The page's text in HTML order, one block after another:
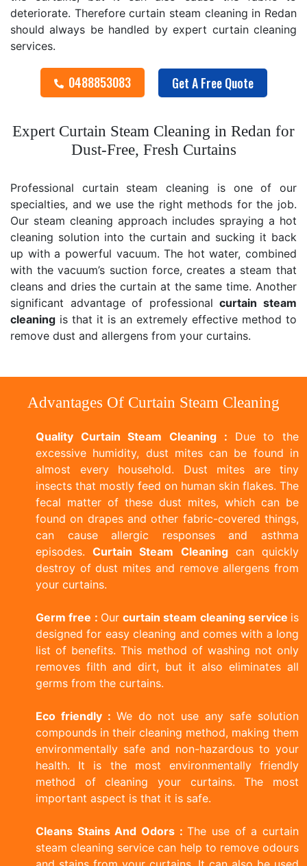
deteriorate. Therefore curtain steam cleaning in Redan
should always be handled by expert curtain cleaning
services.
0488853083 Get A Free Quote
Expert Curtain Steam Cleaning in Redan for
Dust-Free, Fresh Curtains
Professional curtain steam cleaning is one of our
specialties, and we use the right methods for the job.
Our steam cleaning approach includes spraying a hot
cleaning solution into the curtain and sucking it back
up with a powerful vacuum. The hot water, combined
with the vacuum’s suction force, creates a steam that
cleans and dries the curtain at the same time. Another
significant advantage of professionalcurtain steam
cleaning is that it is an extremely effective method to
remove dust and allergens from your curtains.
Advantages Of Curtain Steam Cleaning
Quality Curtain Steam Cleaning : Due to the
excessive humidity, dust mites can be found in
almost every household. Dust mites are tiny
insects that mostly feed on human skin flakes. The
fecal matter of these dust mites, which can be
found on drapes and other fabric-covered things,
can cause allergic responses and asthma
episodes.Curtain Steam Cleaningcan quickly
destroy of dust mites and remove allergens from
your curtains.
Germ free : Our curtain steam cleaning service is
designed for easy cleaning and comes with a long
list of benefits. This method of washing not only
removes filth and dirt, but it also eliminates all
germs from the curtains.
Eco friendly : We do not use any safe solution
compounds in their cleaning method, making them
environmentally safe and non-hazardous to your
health. It is the most environmentally friendly
method of cleaning your curtains. The most
important aspect is that it is safe.
Cleans Stains And Odors :The use of a curtain
steam cleaning service can help to remove odours